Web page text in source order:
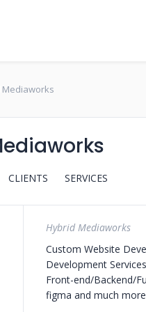
Mediaworks
CLIENTS SERVICES
Hybrid Mediaworks
Custom Website
Development Services
Front-end/Backend/
figma and much